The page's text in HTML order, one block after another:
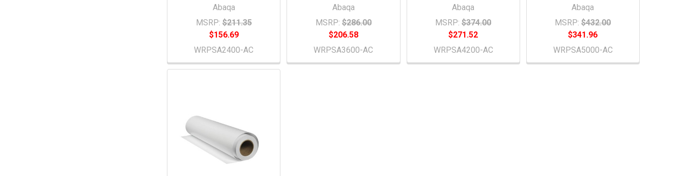
Abaqa
MSRP: $211.35
$156.69
WRPSA2400-AC
Abaqa
MSRP: $286.00
$206.58
WRPSA3600-AC
Abaqa
MSRP: $374.00
$271.52
WRPSA4200-AC
Abaqa
MSRP: $432.00
$341.96
WRPSA5000-AC